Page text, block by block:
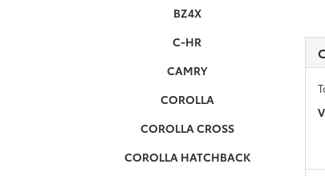
BZ4X
C-HR
CAMRY
COROLLA
COROLLA CROSS
COROLLA HATCHBACK